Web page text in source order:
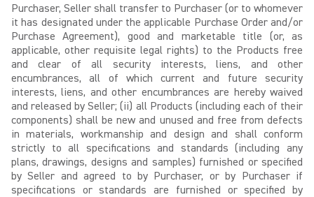
Purchaser, Seller shall transfer to Purchaser (or to whomever
it has designated under the applicable Purchase Order and/or
Purchase Agreement), good and marketable title (or, as
applicable, other requisite legal rights) to the Products free
and clear of all security interests, liens, and other
encumbrances, all of which current and future security
interests, liens, and other encumbrances are hereby waived
and released by Seller; (ii) all Products (including each of their
components) shall be new and unused and free from defects
in materials, workmanship and design and shall conform
strictly to all specifications and standards (including any
plans, drawings, designs and samples) furnished or specified
by Seller and agreed to by Purchaser, or by Purchaser if
specifications or standards are furnished or specified by